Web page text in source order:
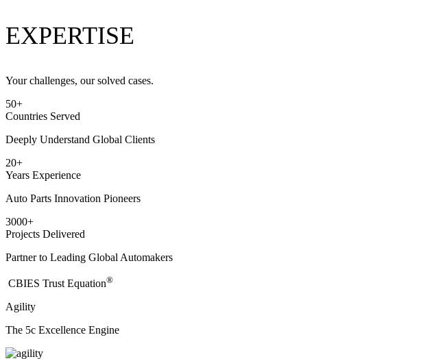
EXPERTISE
Your challenges, our solved cases.
50+
Countries Served
Deeply Understand Global Clients
20+
Years Experience
Auto Parts Innovation Pioneers
3000+
Projects Delivered
Partner to Leading Global Automakers
​CBIES Trust Equation®
Agility
The 5c Excellence Engine